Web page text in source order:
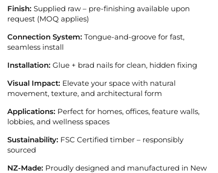
Finish: Supplied raw – pre-finishing available upon
request (MOQ applies)
Connection System: Tongue-and-groove for fast,
seamless install
Installation: Glue + brad nails for clean, hidden fixing
Visual Impact: Elevate your space with natural
movement, texture, and architectural form
Applications: Perfect for homes, offices, feature walls,
lobbies, and wellness spaces
Sustainability: FSC Certified timber – responsibly
sourced
NZ-Made: Proudly designed and manufactured in New